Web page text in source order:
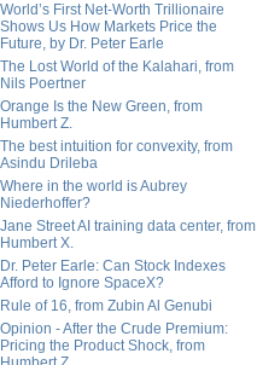
World’s First Net-Worth Trillionaire
Shows Us How Markets Price the
Future, by Dr. Peter Earle
The Lost World of the Kalahari, from
Nils Poertner
Orange Is the New Green, from
Humbert Z.
The best intuition for convexity, from
Asindu Drileba
Where in the world is Aubrey
Niederhoffer?
Jane Street AI training data center, from
Humbert X.
Dr. Peter Earle: Can Stock Indexes
Afford to Ignore SpaceX?
Rule of 16, from Zubin Al Genubi
Opinion - After the Crude Premium:
Pricing the Product Shock, from